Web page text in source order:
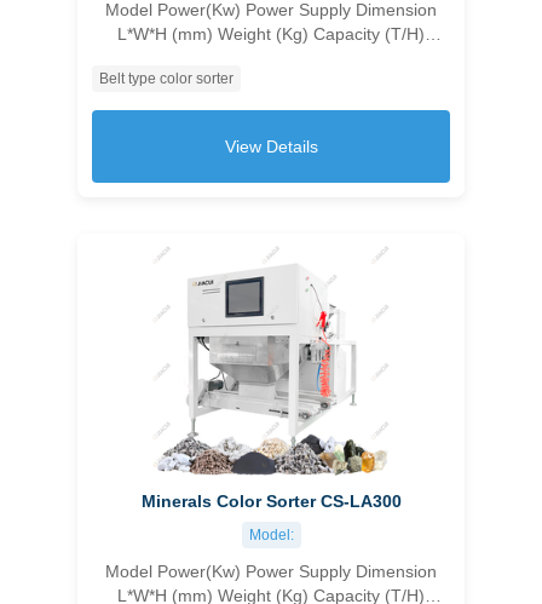
Model Power(Kw) Power Supply Dimension
L*W*H (mm) Weight (Kg) Capacity (T/H)
customizable 1045×1630×1550 500 1.0-1.5
≥99.99 ＞10
Belt type color sorter
View Details
Minerals Color Sorter CS-LA300
Model:
Model Power(Kw) Power Supply Dimension
L*W*H (mm) Weight (Kg) Capacity (T/H)